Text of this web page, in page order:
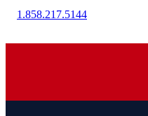
1.858.217.5144